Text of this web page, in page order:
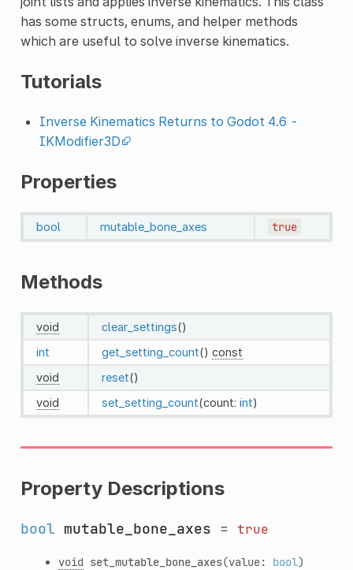
has some structs, enums, and helper methods
which are useful to solve inverse kinematics.
Tutorials
Inverse Kinematics Returns to Godot 4.6 -
IKModifier3D
Properties
bool mutable_bone_axes true
Methods
void clear_settings()
int
get_setting_count() const
void
reset()
void
set_setting_count(count: int)
Property Descriptions
bool mutable_bone_axes = true
void set_mutable_bone_axes(value: bool)